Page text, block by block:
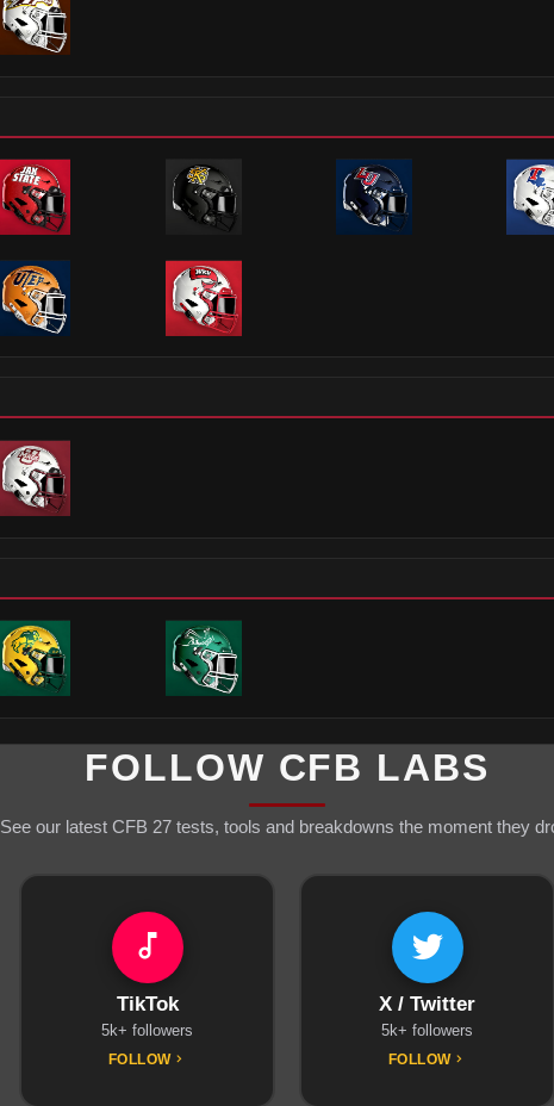
FOLLOW CFB LABS
See our latest CFB 27 tests, tools and breakdowns the moment they
TikTok
5k+ followers
FOLLOW
X / Twitter
5k+ followers
FOLLOW